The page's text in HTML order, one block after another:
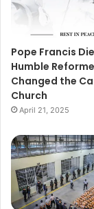
Pope Francis
Humble
Changed the
Church
April 21, 2025